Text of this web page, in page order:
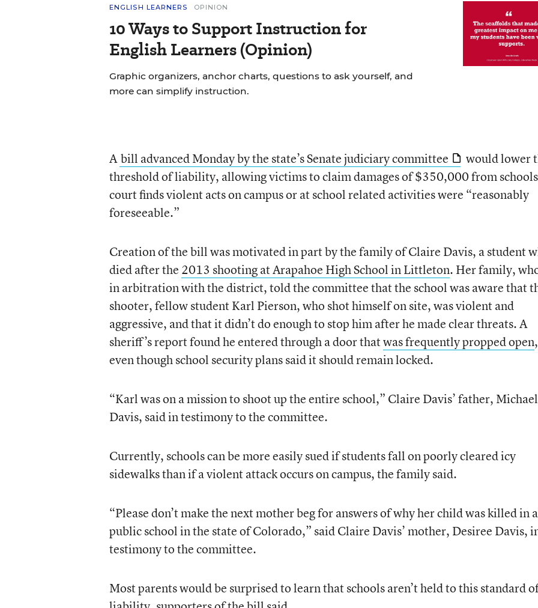
ENGLISH LEARNERS OPINION
10 Ways to Support Instruction for
English Learners (Opinion)
Graphic organizers, anchor charts, questions to ask yourself, and
more can simplify instruction.
Abill advanced Monday by the state’s Senate judiciary committee
would lower
threshold of liability, allowing victims to claim damages of $350,000 from
court finds violent acts on campus or at school related activities were “reasonably
foreseeable.”
Creation of the bill was motivated in part by the family of Claire Davis, a student
died after the 2013 shooting at Arapahoe High School in Littleton. Her family,
in arbitration with the district, told the committee that the school was aware that
shooter, fellow student Karl Pierson, who shot himself on site, was violent and
aggressive, and that it didn’t do enough to stop him after he made clear threats. A
sheriff’s report found he entered through a door thatwas frequently propped open,
even though school security plans said it should remain locked.
“Karl was on a mission to shoot up the entire school,” Claire Davis’ father, Michael
Davis, said in testimony to the committee.
Currently, schools can be more easily sued if students fall on poorly cleared icy
sidewalks than if a violent attack occurs on campus, the family said.
“Please don’t make the next mother beg for answers of why her child was killed in a
public school in the state of Colorado,” said Claire Davis’ mother, Desiree Davis,
testimony to the committee.
Most parents would be surprised to learn that schools aren’t held to this standard